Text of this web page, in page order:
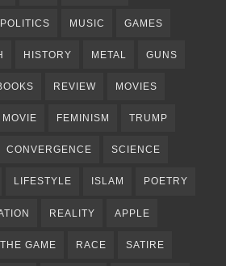
POLITICS MUSIC GAMES
HISTORY METAL GUNS
REVIEW MOVIES
MOVIE FEMINISM TRUMP
CONVERGENCE SCIENCE
LIFESTYLE ISLAM POETRY
REALITY APPLE
GAME RACE SATIRE